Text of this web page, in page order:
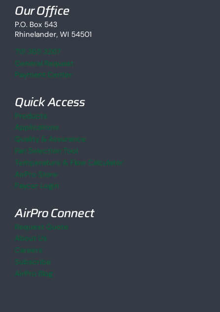
Our Office
P.O. Box 543
Rhinelander, WI 54501
715 365 3267
General Request
Payment Center
Quick Access
Products
Applications
Quality & Assurance
Fan Selection Tool
Temperature & Flow Calculator
AirPro Store
Paycor Login
AirPro Connect
Request Quote
About Us
Careers
Subscribe
AirPro Blog